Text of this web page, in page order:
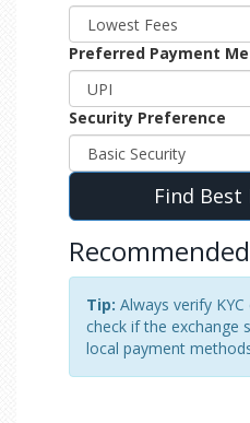
Preferred Payment
Security Preference
Find Best
Tip: Always verify
check if the exchange
local payment